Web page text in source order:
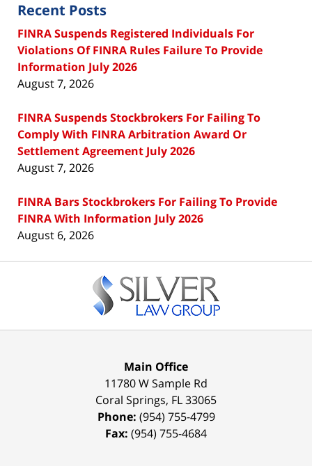
Recent Posts
FINRA Suspends Registered Individuals For
Violations Of FINRA Rules Failure To Provide
Information July 2026
August 7, 2026
FINRA Suspends Stockbrokers For Failing To
Comply With FINRA Arbitration Award Or
Settlement Agreement July 2026
August 7, 2026
FINRA Bars Stockbrokers For Failing To Provide
FINRA With Information July 2026
August 6, 2026
Information
Main Office
11780 W Sample Rd
Coral Springs, FL33065
Phone: (954) 755-4799
Fax: (954) 755-4684